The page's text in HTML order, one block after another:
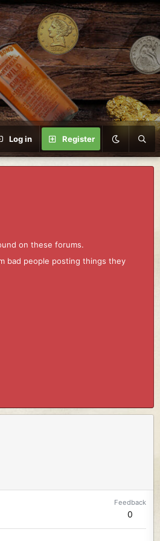
Log in Register
on these forums.
bad people posting things they
Feedback
0